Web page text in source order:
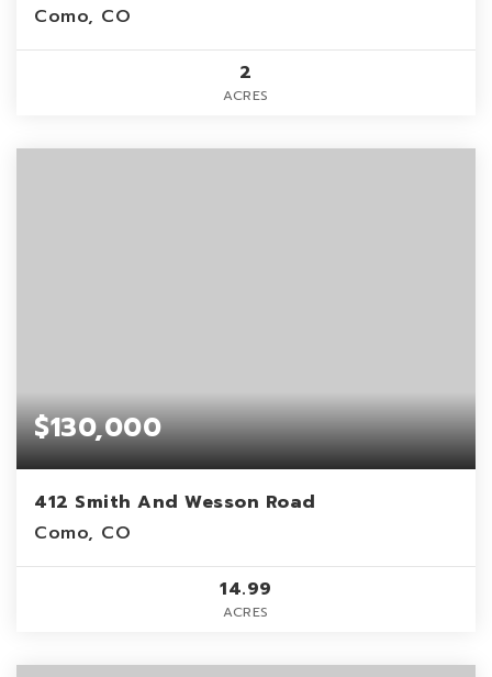
Como, CO
2
ACRES
$130,000
412 Smith And Wesson Road
Como, CO
14.99
ACRES